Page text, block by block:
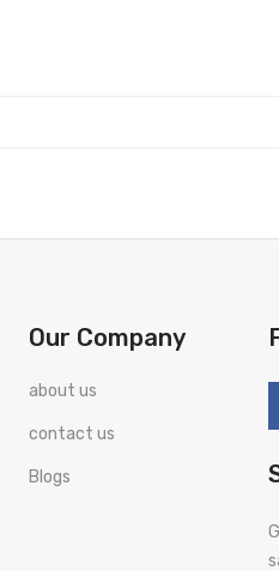
Our Company
about us
contact us
Blogs